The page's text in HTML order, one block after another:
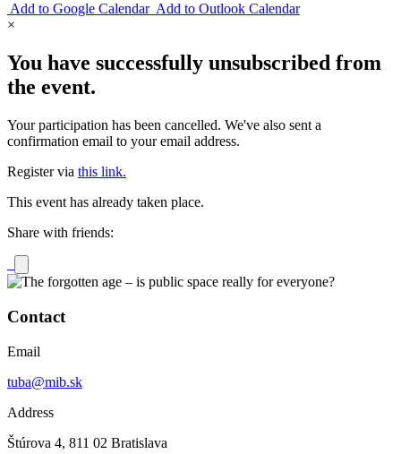
Add to Google Calendar Add to Outlook Calendar
×
You have successfully unsubscribed from
the event.
Your participation has been cancelled. We've also sent a
confirmation email to your email address.
Register via this link.
This event has already taken place.
Share with friends:
Contact
Email
tuba@mib.sk
Address
Štúrova 4, 811 02 Bratislava